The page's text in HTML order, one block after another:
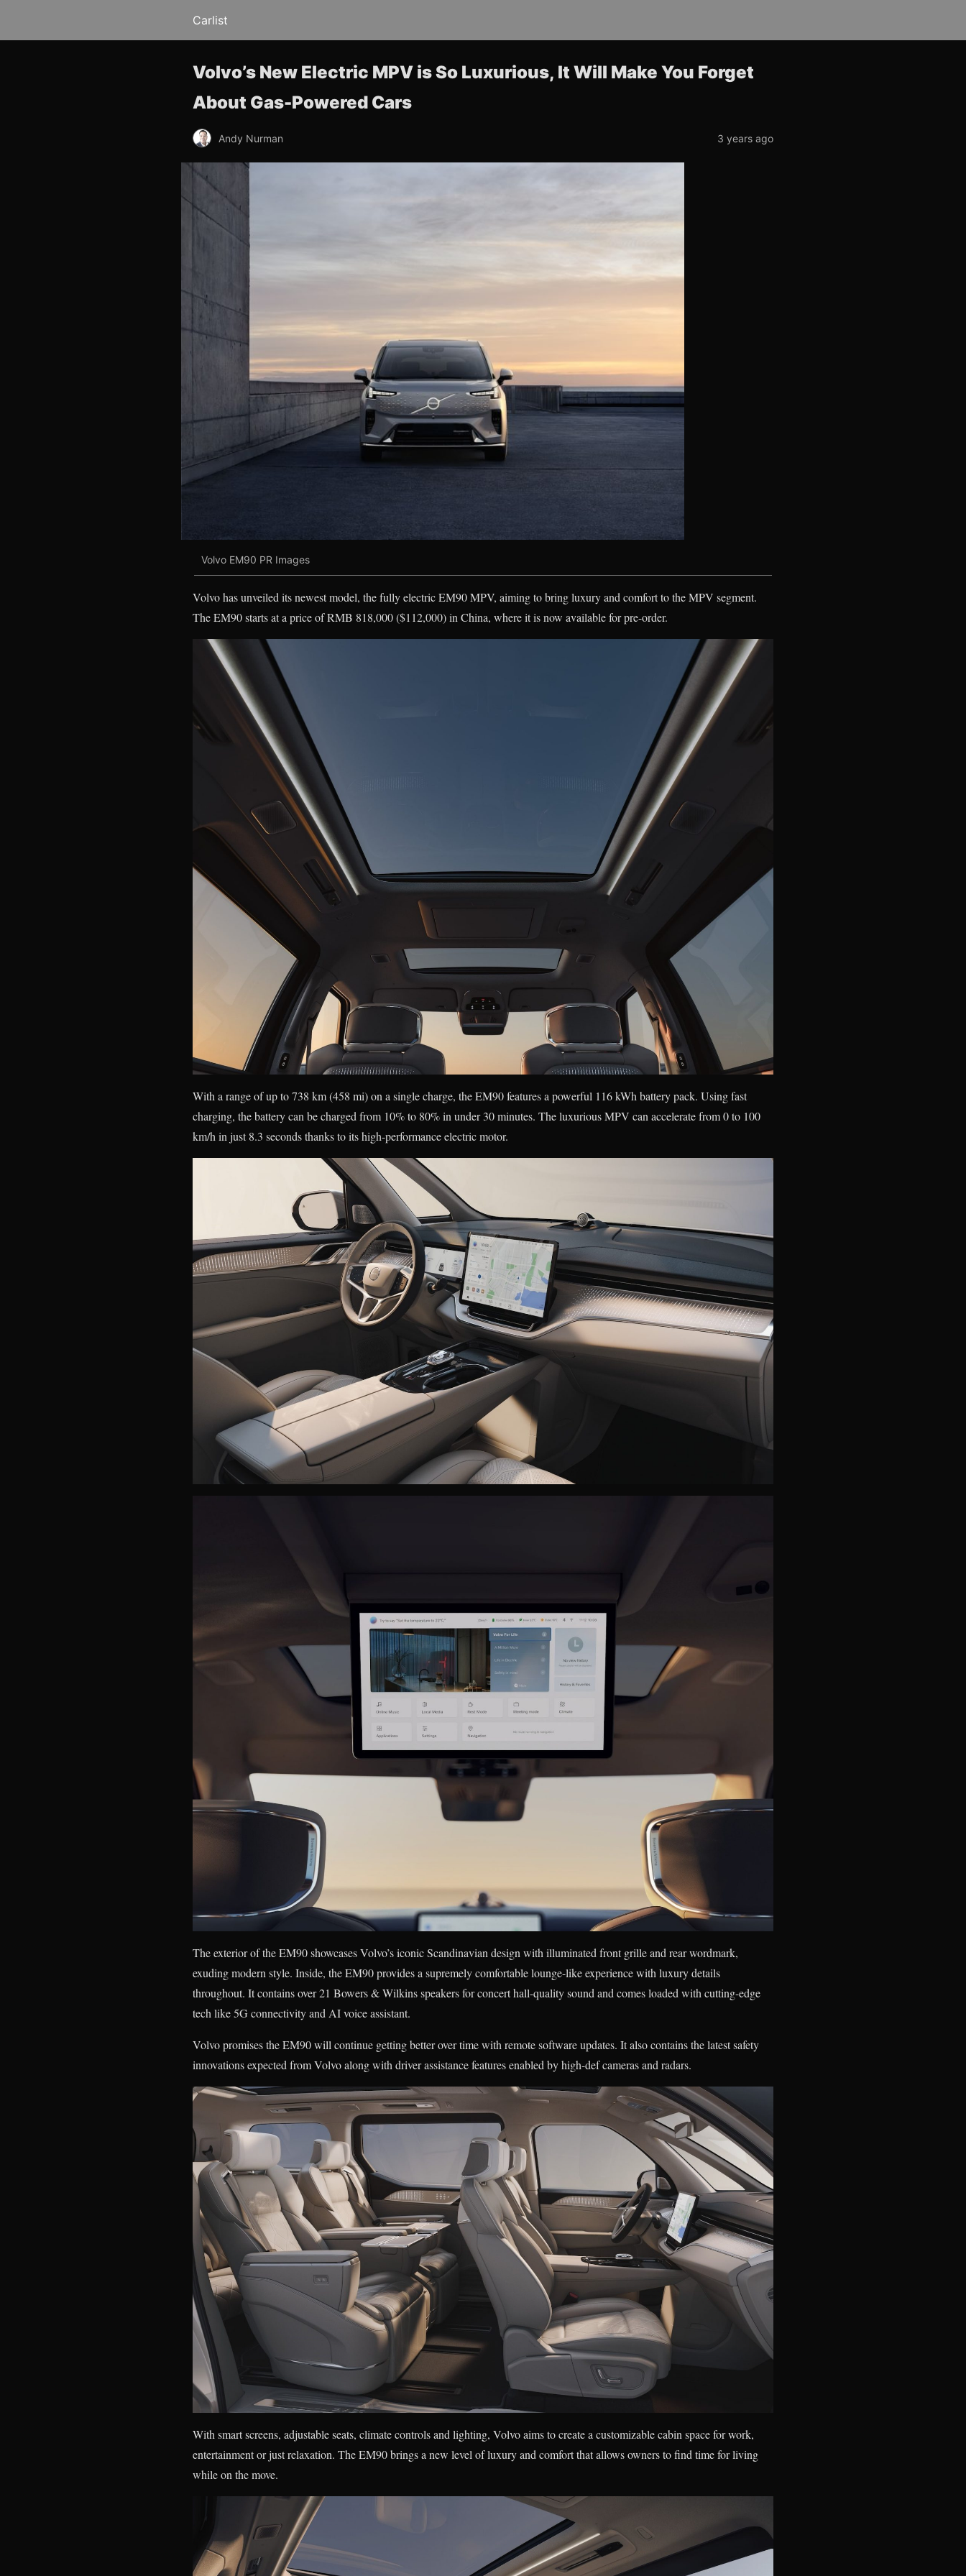
Carlist
Volvo’s New Electric MPV is So Luxurious, It Will Make You Forget
About Gas-Powered Cars
Andy Nurman 3 years ago
Volvo EM90 PR Images
Volvo has unveiled its newest model, the fully electric EM90 MPV, aiming to bring luxury and comfort to the MPV segment.
The EM90 starts at a price of RMB 818,000 ($112,000) in China, where it is now available for pre-order.
With a range of up to 738 km (458 mi) on a single charge, the EM90 features a powerful 116 kWh battery pack. Using fast
charging, the battery can be charged from 10% to 80% in under 30 minutes. The luxurious MPV can accelerate from 0 to 100
km/h in just 8.3 seconds thanks to its high-performance electric motor.
The exterior of the EM90 showcases Volvo’s iconic Scandinavian design with illuminated front grille and rear wordmark,
exuding modern style. Inside, the EM90 provides a supremely comfortable lounge-like experience with luxury details
throughout. It contains over 21 Bowers & Wilkins speakers for concert hall-quality sound and comes loaded with cutting-edge
tech like 5G connectivity and AI voice assistant.
Volvo promises the EM90 will continue getting better over time with remote software updates. It also contains the latest safety
innovations expected from Volvo along with driver assistance features enabled by high-def cameras and radars.
With smart screens, adjustable seats, climate controls and lighting, Volvo aims to create a customizable cabin space for work,
entertainment or just relaxation. The EM90 brings a new level of luxury and comfort that allows owners to find time for living
while on the move.